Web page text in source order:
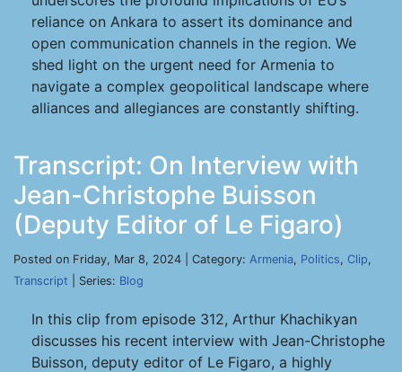
reliance on Ankara to assert its dominance and
open communication channels in the region. We
shed light on the urgent need for Armenia to
navigate a complex geopolitical landscape where
alliances and allegiances are constantly shifting.
Transcript: On Interview with
Jean-Christophe Buisson
(Deputy Editor of Le Figaro)
Posted on Friday, Mar 8, 2024 | Category: Armenia, Politics, Clip,
Transcript | Series: Blog
In this clip from episode 312, Arthur Khachikyan
discusses his recent interview with Jean-Christophe
Buisson, deputy editor of Le Figaro, a highly